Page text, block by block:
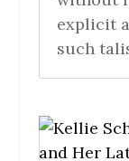
explicit
such